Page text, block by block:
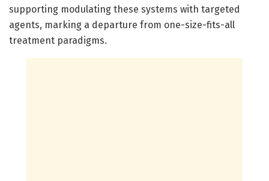
supporting modulating these systems with targeted
agents, marking a departure from one-size-fits-all
treatment paradigms.